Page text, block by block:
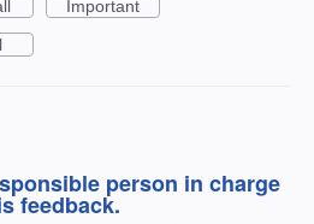
Important
person in charge
feedback.